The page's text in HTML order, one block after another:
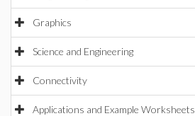
Graphics
Science and Engineering
Connectivity
Applications and Example Worksheets